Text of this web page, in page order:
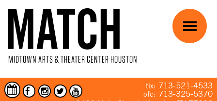
MIDTOWN ARTS & THEATER CENTER HOUSTON
tix: 713-521-4533
ofc: 713-325-5370
Menu